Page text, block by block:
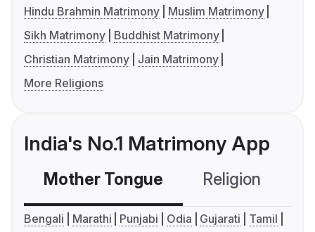
Hindu Brahmin Matrimony
Muslim Matrimony
Sikh Matrimony
Buddhist Matrimony
Christian Matrimony
Jain Matrimony
More Religions
India's No.1 Matrimony App
Mother Tongue Religion
Bengali Marathi Punjabi Odia Gujarati
Tamil